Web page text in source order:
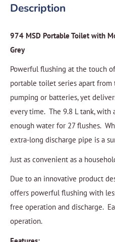
Description
974 MSD Portable Toilet with
Grey
Powerful flushing at the touch
portable toilet series apart from
pumping or batteries, yet
every time. The 9.8 L tank, with
enough water for 27 flushes.
extra-long discharge pipe is a
Just as convenient as a
Due to an innovative product
offers powerful flushing with
free operation and discharge.
operation.